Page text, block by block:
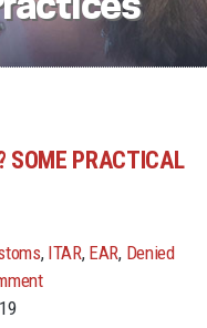
SOME PRACTICAL
, ITAR, EAR, Denied